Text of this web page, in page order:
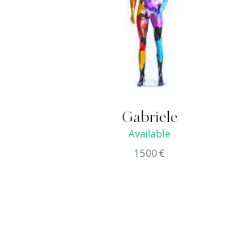
Gabriele
Available
1500€